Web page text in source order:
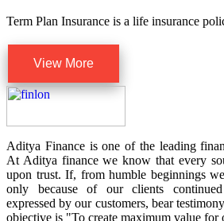
Term Plan Insurance is a life insurance
View More
Aditya Finance is one of the leading
At Aditya finance we know that every
upon trust. If, from humble beginnings
only because of our clients
expressed by our customers, bear
objective is "To create maximum value for